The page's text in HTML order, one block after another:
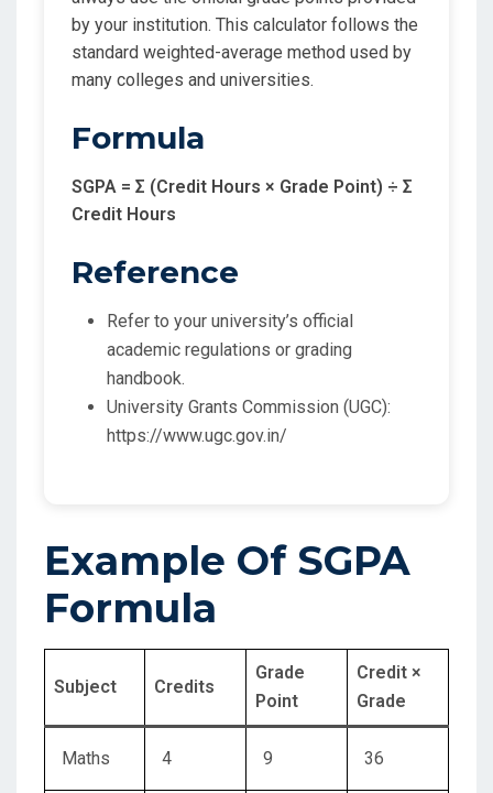
by your institution. This calculator follows the
standard weighted-average method used by
many colleges and universities.
Formula
SGPA = Σ (Credit Hours × Grade Point) ÷ Σ
Credit Hours
Reference
Refer to your university’s official
academic regulations or grading
handbook.
University Grants Commission (UGC):
https://www.ugc.gov.in/
Example Of SGPA
Formula
Subject Credits
Grade
Point
Credit ×
Grade
Maths 4 9 36